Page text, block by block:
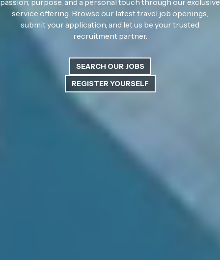
passion, purpose, and a personal touch through our exclusive
service offering. Browse our latest travel job openings,
submit your application, and let us be your trusted
recruitment partner.
SEARCH OUR JOBS
REGISTER YOURSELF